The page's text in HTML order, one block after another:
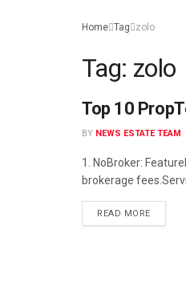
Home Tag zolo
Tag: zolo
BUSINESS
Top 10
BY NEWS ESTATE TEAM
1. NoBroker:
brokerage
READ MORE